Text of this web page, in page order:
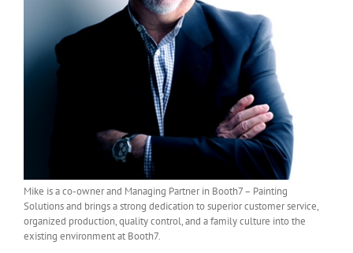
Mike is a co-owner and Managing Partner in Booth7 – Painting
Solutions and brings a strong dedication to superior customer service,
organized production, quality control, and a family culture into the
existing environment at Booth7.